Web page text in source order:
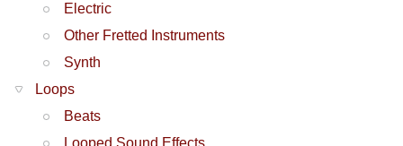
Electric
Other Fretted Instruments
Synth
Loops
Beats